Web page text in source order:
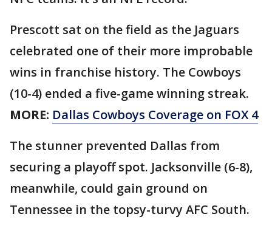
Prescott sat on the field as the Jaguars
celebrated one of their more improbable
wins in franchise history. The Cowboys
(10-4) ended a five-game winning streak.
MORE: Dallas Cowboys Coverage on FOX 4
The stunner prevented Dallas from
securing a playoff spot. Jacksonville (6-8),
meanwhile, could gain ground on
Tennessee in the topsy-turvy AFC South.